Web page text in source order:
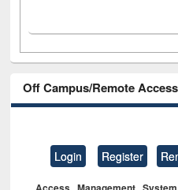
Off Campus/Remote
Login Register